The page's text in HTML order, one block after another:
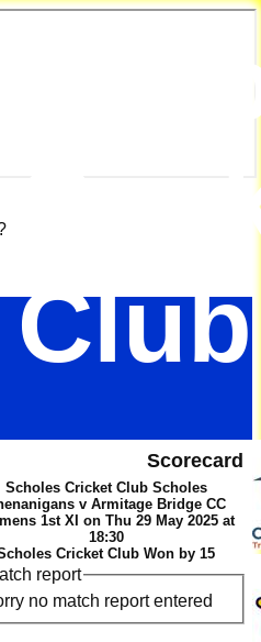
Club
Scorecard
Scholes Cricket Club Scholes
v Armitage Bridge CC
1st XI on Thu 29 May 2025 at
18:30
Cricket Club Won by 15
report
no match report entered